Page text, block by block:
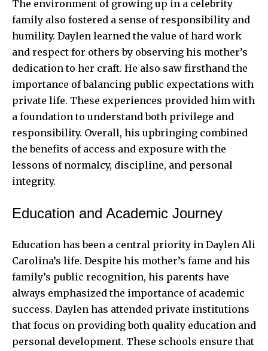
The environment of growing up in a celebrity
family also fostered a sense of responsibility and
humility. Daylen learned the value of hard work
and respect for others by observing his mother’s
dedication to her craft. He also saw firsthand the
importance of balancing public expectations with
private life. These experiences provided him with
a foundation to understand both privilege and
responsibility. Overall, his upbringing combined
the benefits of access and exposure with the
lessons of normalcy, discipline, and personal
integrity.
Education and Academic Journey
Education has been a central priority in Daylen Ali
Carolina’s life. Despite his mother’s fame and his
family’s public recognition, his parents have
always emphasized the importance of academic
success. Daylen has attended private institutions
that focus on providing both quality education and
personal development. These schools ensure that